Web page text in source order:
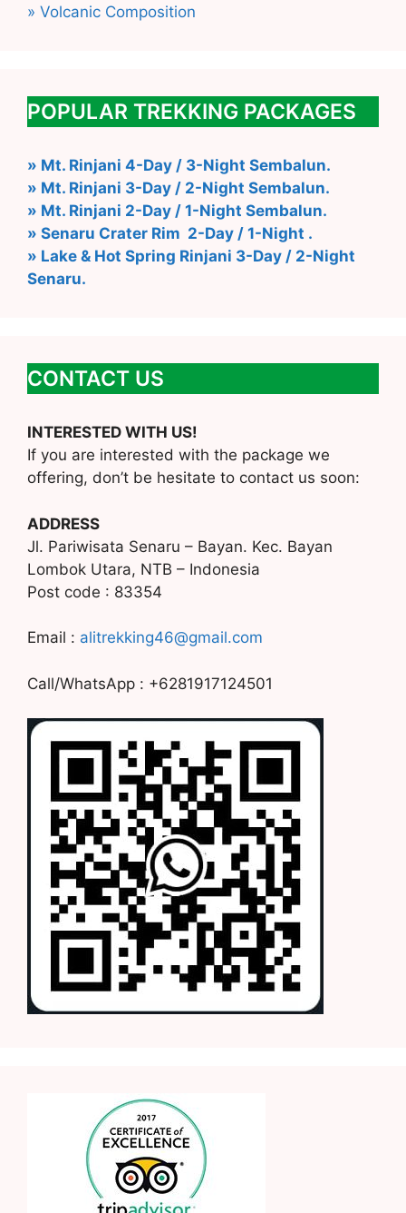
» Volcanic Composition
POPULAR TREKKING PACKAGES
» Mt. Rinjani 4-Day / 3-Night Sembalun.
» Mt. Rinjani 3-Day / 2-Night Sembalun.
» Mt. Rinjani 2-Day / 1-Night Sembalun.
» Senaru Crater Rim 2-Day / 1-Night .
» Lake & Hot Spring Rinjani 3-Day / 2-Night
Senaru.
CONTACT US
INTERESTED WITH US!
If you are interested with the package we
offering, don’t be hesitate to contact us soon:
ADDRESS
Jl. Pariwisata Senaru – Bayan. Kec. Bayan
Lombok Utara, NTB – Indonesia
Post code : 83354
Email : alitrekking46@gmail.com
Call/WhatsApp : +6281917124501